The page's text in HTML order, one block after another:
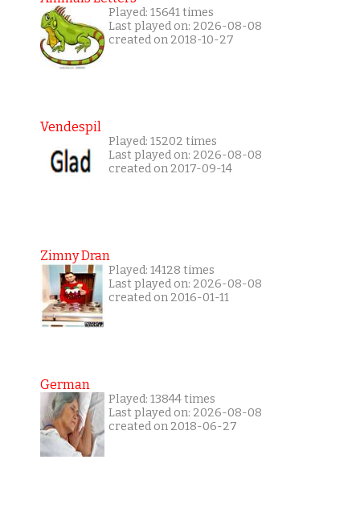
Played: 15641 times
Last played on: 2026-08-08
created on 2018-10-27
Vendespil
Played: 15202 times
Last played on: 2026-08-08
created on 2017-09-14
Zimny Dran
Played: 14128 times
Last played on: 2026-08-08
created on 2016-01-11
German
Played: 13844 times
Last played on: 2026-08-08
created on 2018-06-27